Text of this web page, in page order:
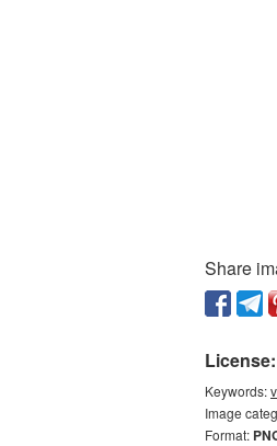
Share
License:
Keywords:
Image
Format: